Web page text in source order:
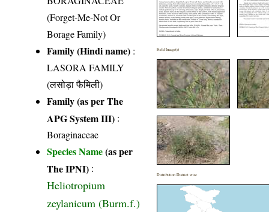
(Forget-Me-Not Or
Borage Family)
Family (Hindi name) :
LASORA FAMILY
(लसोड़ा फैमिली)
Family (as per The
APG System III) :
Boraginaceae
Species Name(as per
The IPNI) :
Heliotropium
zeylanicum (Burm.f.)
Field Image(s)
Distribution District wise